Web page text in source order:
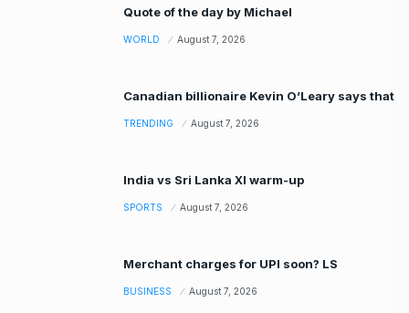
Quote of the day by Michael
WORLD August 7, 2026
Canadian billionaire Kevin O’Leary says that
TRENDING August 7, 2026
India vs Sri Lanka XI warm-up
SPORTS August 7, 2026
Merchant charges for UPI soon? LS
BUSINESS August 7, 2026